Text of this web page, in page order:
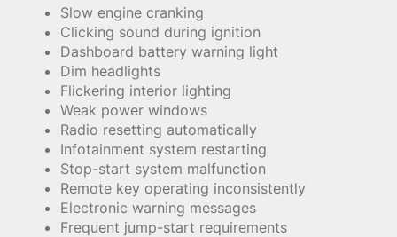
Slow engine cranking
Clicking sound during ignition
Dashboard battery warning light
Dim headlights
Flickering interior lighting
Weak power windows
Radio resetting automatically
Infotainment system restarting
Stop-start system malfunction
Remote key operating inconsistently
Electronic warning messages
Frequent jump-start requirements